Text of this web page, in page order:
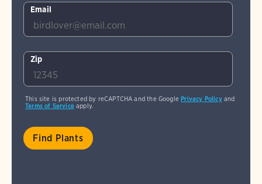
Email
Zip
This site is protected by reCAPTCHA and the GooglePrivacy Policyand
Terms of Serviceapply.